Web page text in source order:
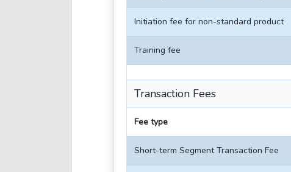
Initiation fee for non-standard product
Training fee
Transaction Fees
Fee type
Short-term Segment Transaction Fee